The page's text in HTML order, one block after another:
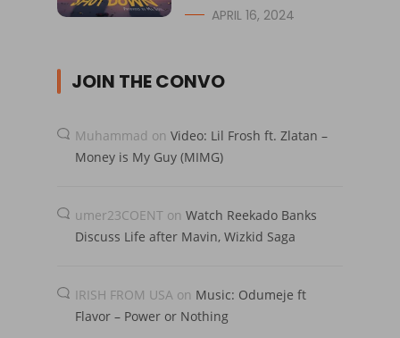
APRIL 16, 2024
JOIN THE CONVO
Muhammad on Video: Lil Frosh ft. Zlatan –
Money is My Guy (MIMG)
umer23COENT on Watch Reekado Banks
Discuss Life after Mavin, Wizkid Saga
IRISH FROM USA on Music: Odumeje ft
Flavor – Power or Nothing